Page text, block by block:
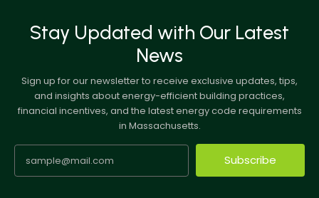
Stay Updated with Our Latest
News
Sign up for our newsletter to receive exclusive updates, tips,
and insights about energy-efficient building practices,
financial incentives, and the latest energy code requirements
in Massachusetts.
Subscribe